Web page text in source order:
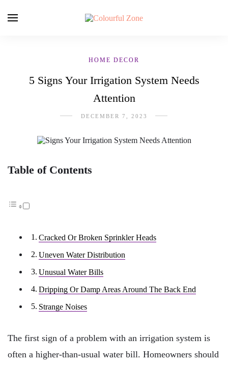
HOME DECOR
5 Signs Your Irrigation System Needs
Attention
DECEMBER 7, 2023
Table of Contents
Cracked Or Broken Sprinkler Heads
Uneven Water Distribution
Unusual Water Bills
Dripping Or Damp Areas Around The Back End
Strange Noises
The first sign of a problem with an irrigation system is
often a higher-than-usual water bill. Homeowners should